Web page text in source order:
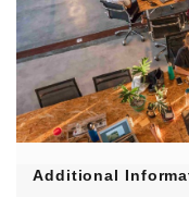
Additional